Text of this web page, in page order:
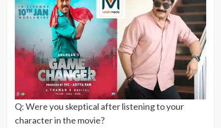
Q: Were you skeptical after listening to your
character in the movie?